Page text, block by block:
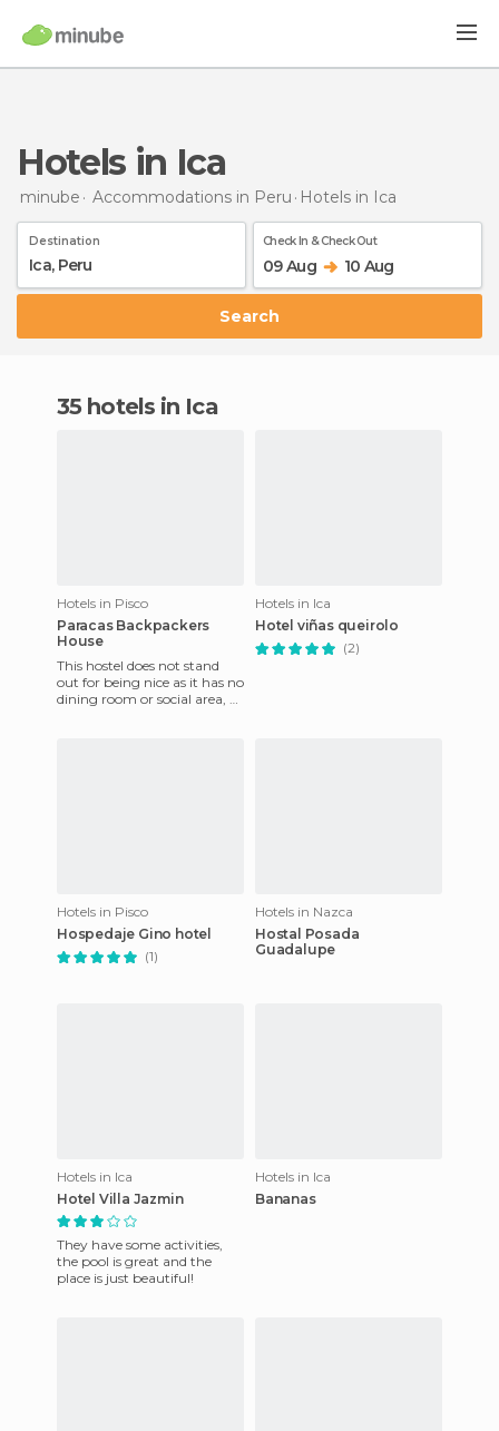
Hotels in Ica
minube Accommodations in Peru Hotels in Ica
Destination Check In & Check Out
09 Aug 10 Aug
Search
35 hotels in Ica
Hotels in Pisco
Paracas Backpackers
House
This hostel does not stand
out for being nice as it has no
dining room or social area, as
Hotels in Ica
Hotel viñas queirolo
(2)
Hotels in Pisco
Hospedaje Gino hotel
(1)
Hotels in Nazca
Hostal Posada
Guadalupe
Hotels in Ica
Hotel Villa Jazmin
They have some activities,
the pool is great and the
place is just beautiful!
Hotels in Ica
Bananas